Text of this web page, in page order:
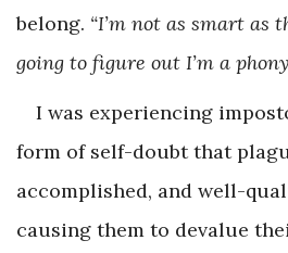
belong. “I’m not as smart as
going to figure out I’m a
I was experiencing
form of self-doubt that
accomplished, and well-
causing them to devalue